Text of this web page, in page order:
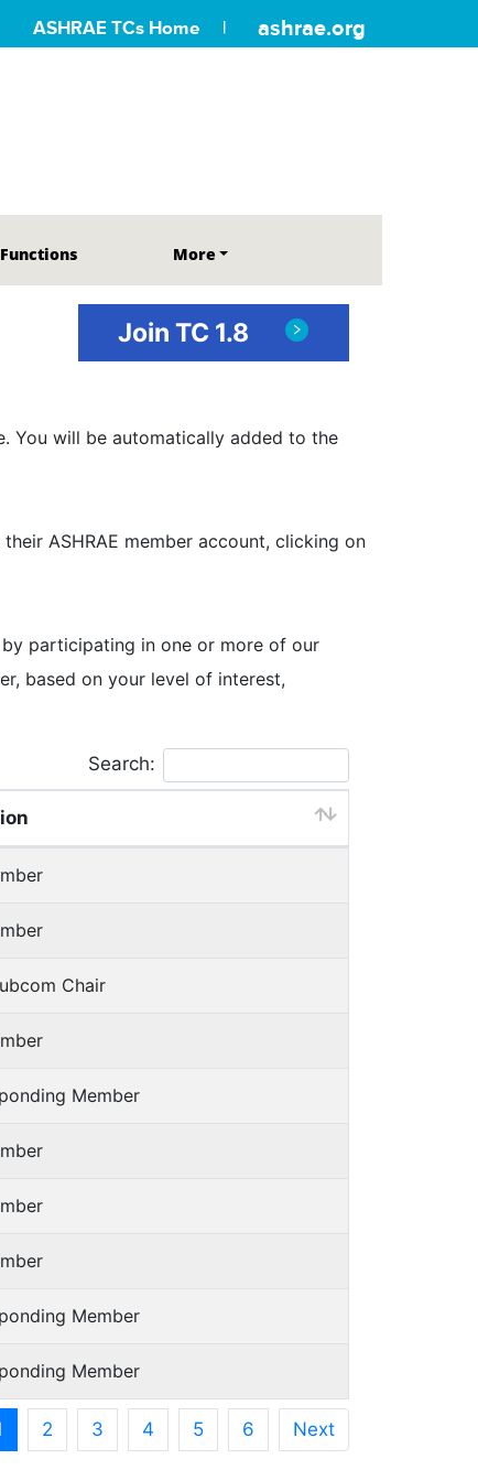
ASHRAE TCs Home ashrae.org
Functions More
Join TC 1.8
You will be automatically added to the
ASHRAE member account, clicking on
participating in one or more of our
based on your level of interest,
Search:
Chair
Member
Member
Member
2 3 4 5 6 Next